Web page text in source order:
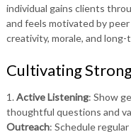
individual gains clients
and feels motivated by
creativity, morale, and
Cultivating
1.Active Listening: Show
thoughtful questions and
Outreach: Schedule